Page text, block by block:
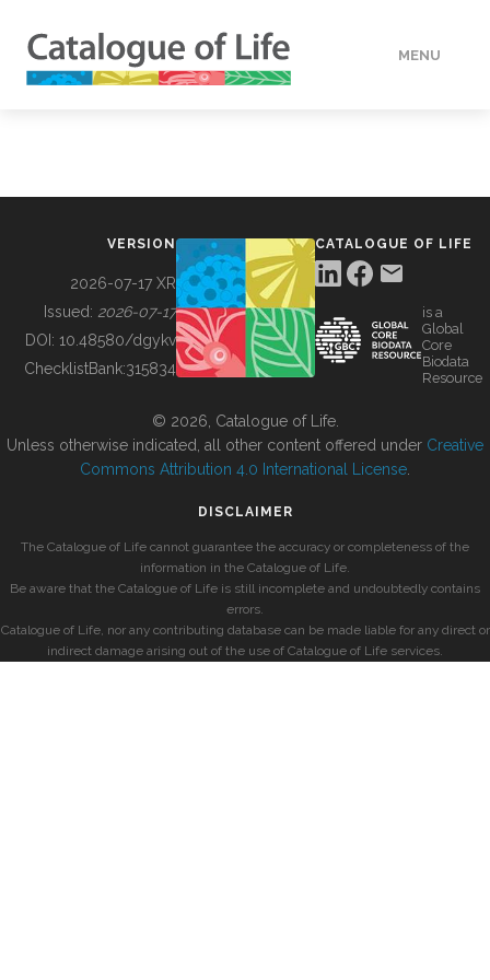
MENU
BUILDING COL
VERSION
2026-07-17 XR
Issued: 2026-07-17
DOI: 10.48580/dgykv
ChecklistBank:315834
CATALOGUE OF LIFE
is a
Global
Core
Biodata
Resource
© 2026, Catalogue of Life.
Unless otherwise indicated, all other content offered under Creative
Commons Attribution 4.0 International License
DISCLAIMER
The Catalogue of Life cannot guarantee the accuracy or completeness of the
information in the Catalogue of Life.
Be aware that the Catalogue of Life is still incomplete and undoubtedly contains
errors.
Catalogue of Life, nor any contributing database can be made liable for any direct or
indirect damage arising out of the use of Catalogue of Life services.